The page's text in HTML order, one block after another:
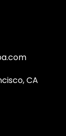
CA